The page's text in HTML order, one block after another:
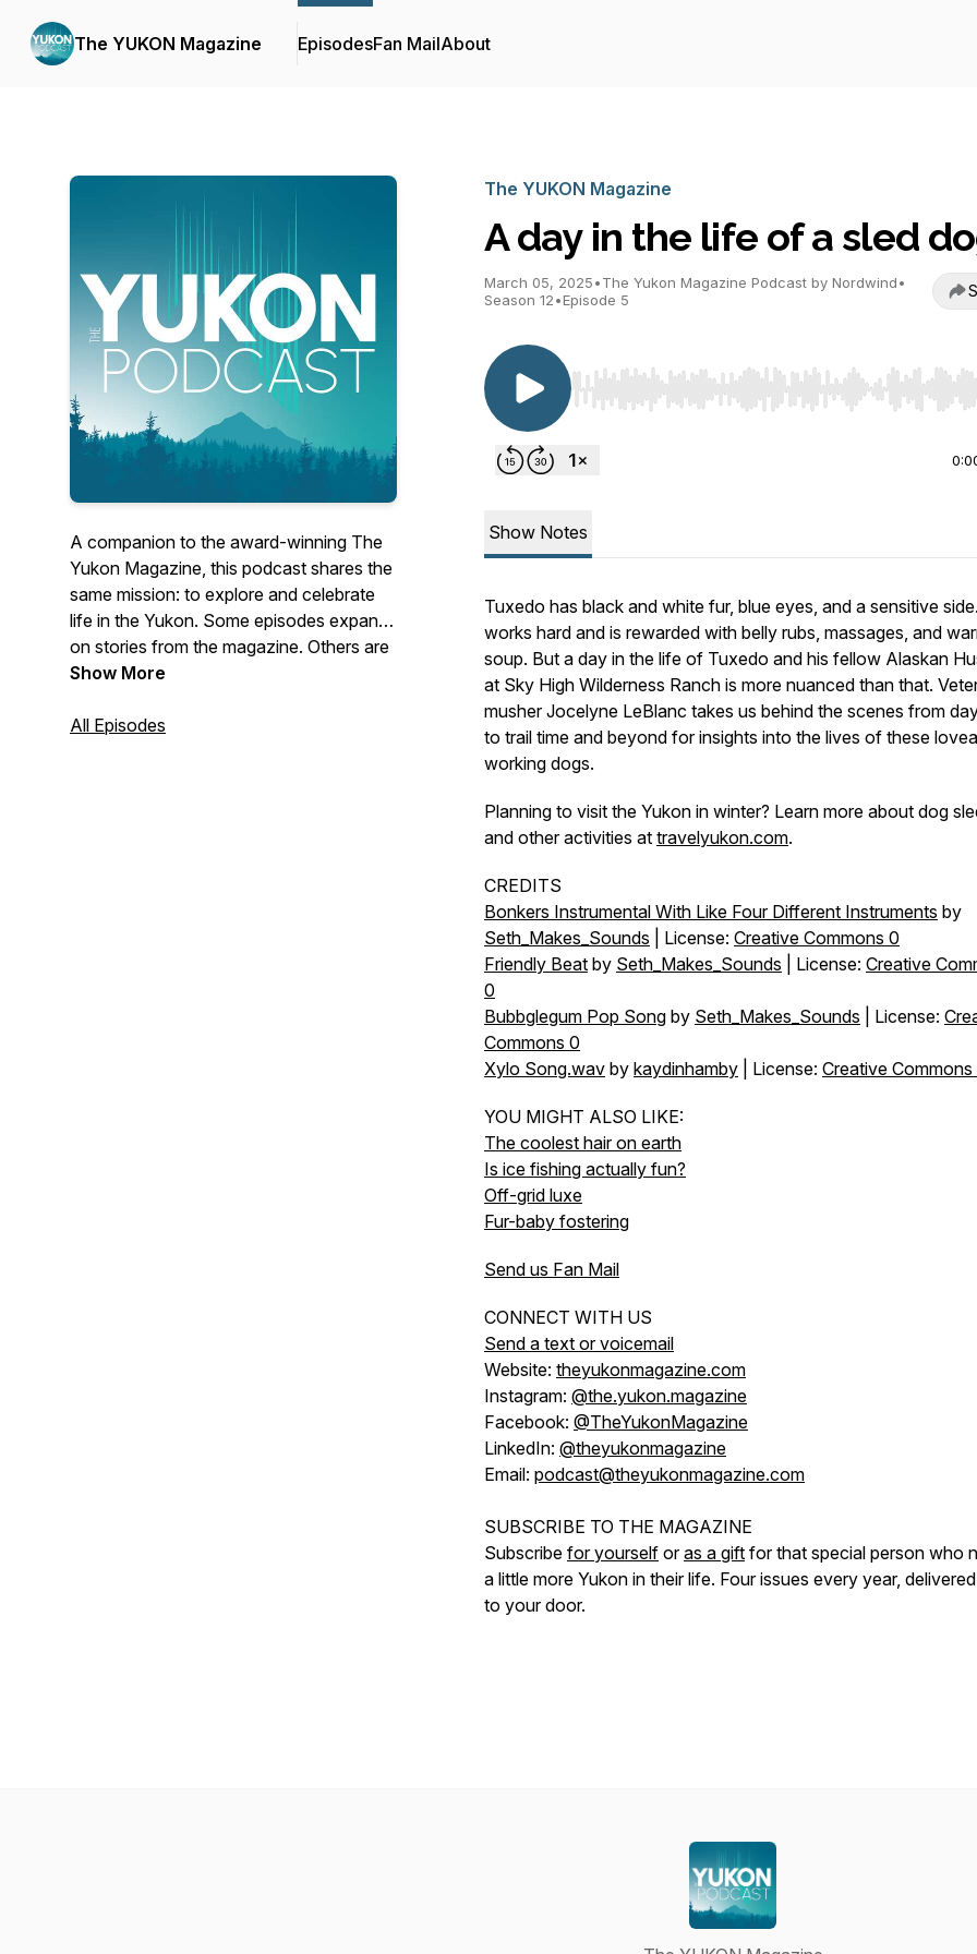
The YUKON Magazine EpisodesFan MailAbout
A companion to the award-winning The
Yukon Magazine, this podcast shares the
same mission: to explore and celebrate
life in the Yukon. Some episodes expand
on stories from the magazine. Others are
original, audacious, audio-rich stories you
series coincides with a new quarterly
Show More
All Episodes
The YUKON Magazine
A day in the life of a sled
March 05, 2025•The Yukon Magazine Podcast by Nordwind•
Season 12•Episode 5
Use Left/Right to seek, Home/End to jump to start
Show Notes
Tuxedo has black and white fur, blue eyes, and a sensitive
works hard and is rewarded with belly rubs, massages, and
soup. But a day in the life of Tuxedo and his fellow Alaskan
at Sky High Wilderness Ranch is more nuanced than that.
musher Jocelyne LeBlanc takes us behind the scenes from
to trail time and beyond for insights into the lives of these
working dogs.
Planning to visit the Yukon in winter? Learn more about dog
and other activities at travelyukon.com.
CREDITS
Bonkers Instrumental With Like Four Different Instruments by
Seth_Makes_Sounds | License: Creative Commons 0
Friendly Beat by Seth_Makes_Sounds | License: Creative
0
Bubbglegum Pop Song by Seth_Makes_Sounds | License:
Commons 0
Xylo Song.wav by kaydinhamby | License: Creative Commons
YOU MIGHT ALSO LIKE:
The coolest hair on earth
Is ice fishing actually fun?
Off-grid luxe
Fur-baby fostering
Send us Fan Mail
CONNECT WITH US
Send a text or voicemail
Website: theyukonmagazine.com
Instagram: @the.yukon.magazine
Facebook: @TheYukonMagazine
LinkedIn: @theyukonmagazine
Email: podcast@theyukonmagazine.com
SUBSCRIBE TO THE MAGAZINE
Subscribe for yourself oras a gift for that special person who
a little more Yukon in their life. Four issues every year,
to your door.